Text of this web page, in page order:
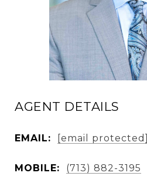
AGENT DETAILS
EMAIL: [email protected]
MOBILE: (713) 882-3195